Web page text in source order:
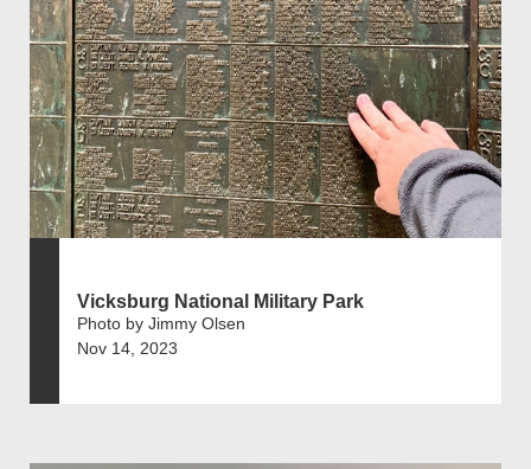
Vicksburg National Military Park
Photo by Jimmy Olsen
Nov 14, 2023